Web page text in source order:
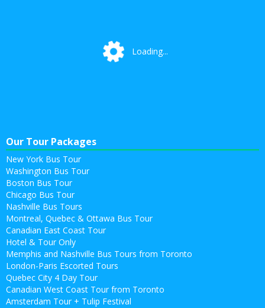
Loading...Loading...
Our Tour Packages
New York Bus Tour
Washington Bus Tour
Boston Bus Tour
Chicago Bus Tour
Nashville Bus Tours
Montreal, Quebec & Ottawa Bus Tour
Canadian East Coast Tour
Hotel & Tour Only
Memphis and Nashville Bus Tours from Toronto
London-Paris Escorted Tours
Quebec City 4 Day Tour
Canadian West Coast Tour from Toronto
Amsterdam Tour + Tulip Festival